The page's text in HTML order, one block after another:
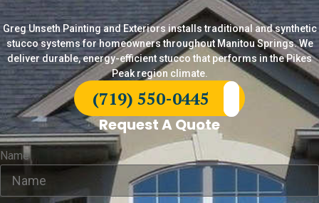
Greg Unseth Painting and Exteriors installs traditional and synthetic
stucco systems for homeowners throughout Manitou Springs. We
deliver durable, energy-efficient stucco that performs in the Pikes
Peak region climate.
(719) 550-0445
Request A Quote
Name